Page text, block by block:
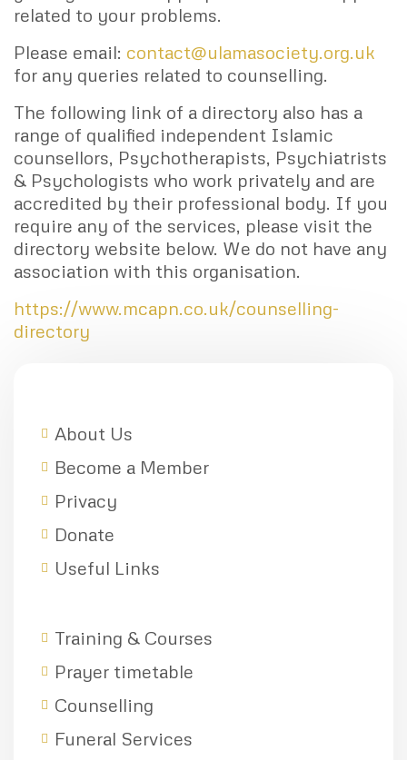
related to your problems.
Please email: contact@ulamasociety.org.uk
for any queries related to counselling.
The following link of a directory also has a
range of qualified independent Islamic
counsellors, Psychotherapists, Psychiatrists
& Psychologists who work privately and are
accredited by their professional body. If you
require any of the services, please visit the
directory website below. We do not have any
association with this organisation.
https://www.mcapn.co.uk/counselling-
directory
About Us
Become a Member
Privacy
Donate
Useful Links
Training & Courses
Prayer timetable
Counselling
Funeral Services